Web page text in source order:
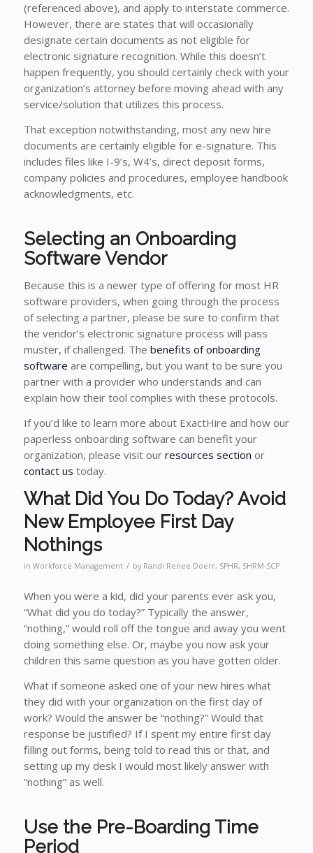
(referenced above), and apply to interstate commerce.
However, there are states that will occasionally
designate certain documents as not eligible for
electronic signature recognition. While this doesn’t
happen frequently, you should certainly check with your
organization’s attorney before moving ahead with any
service/solution that utilizes this process.
That exception notwithstanding, most any new hire
documents are certainly eligible for e-signature. This
includes files like I-9’s, W4’s, direct deposit forms,
company policies and procedures, employee handbook
acknowledgments, etc.
Selecting an Onboarding
Software Vendor
Because this is a newer type of offering for most HR
software providers, when going through the process
of selecting a partner, please be sure to confirm that
the vendor’s electronic signature process will pass
muster, if challenged. The benefits of onboarding
software are compelling, but you want to be sure you
partner with a provider who understands and can
explain how their tool complies with these protocols.
If you’d like to learn more about ExactHire and how our
paperless onboarding software can benefit your
organization, please visit our resources section or
contact us today.
What Did You Do Today? Avoid
New Employee First Day
Nothings
in Workforce Management / by Randi Renee Doerr, SPHR, SHRM-SCP
When you were a kid, did your parents ever ask you,
“What did you do today?” Typically the answer,
“nothing,” would roll off the tongue and away you went
doing something else. Or, maybe you now ask your
children this same question as you have gotten older.
What if someone asked one of your new hires what
they did with your organization on the first day of
work? Would the answer be “nothing?” Would that
response be justified? If I spent my entire first day
filling out forms, being told to read this or that, and
setting up my desk I would most likely answer with
“nothing” as well.
Use the Pre-Boarding Time
Period